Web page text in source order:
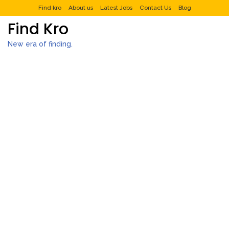
Find kro About us Latest Jobs Contact Us Blog
Find Kro
New era of finding.